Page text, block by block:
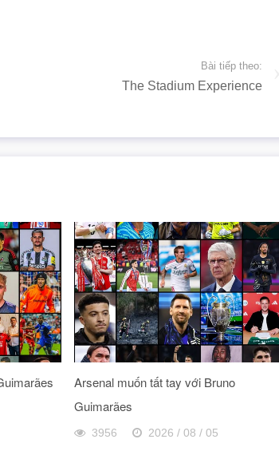
Bài tiếp theo:
The Stadium Experience
Arsenal muốn tất tay với Bruno
Guimarães
3956 2026 / 08 / 05